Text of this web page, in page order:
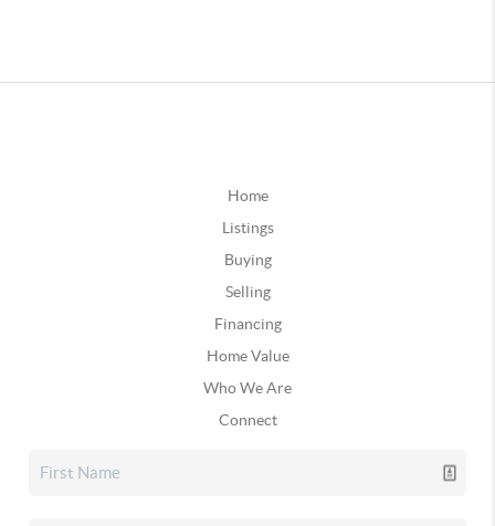
Home
Listings
Buying
Selling
Financing
Home Value
Who We Are
Connect